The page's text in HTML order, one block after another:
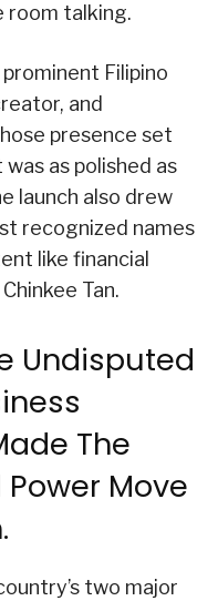
room talking.
Filipino
and
presence set
as polished as
launch also drew
recognized names
like financial
Tan.
Undisputed
The
Move
two major